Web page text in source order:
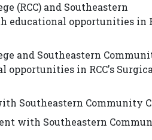
(RCC) and Southeastern
educational opportunities in
and Southeastern
opportunities in RCC's
Southeastern Community
with Southeastern